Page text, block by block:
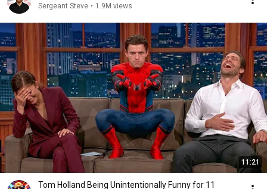
Sergeant Steve • 1.9M views
11:21
Tom Holland Being Unintentionally Funny for 11